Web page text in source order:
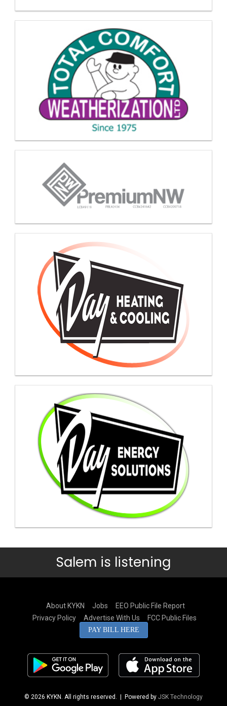
Salem is listening
About KYKN Jobs
EEO Public File Report
Privacy Policy
Advertise With Us FCC Public Files
PAY BILL HERE
© 2026 KYKN. All rights reserved. | Powered by JSK Technology